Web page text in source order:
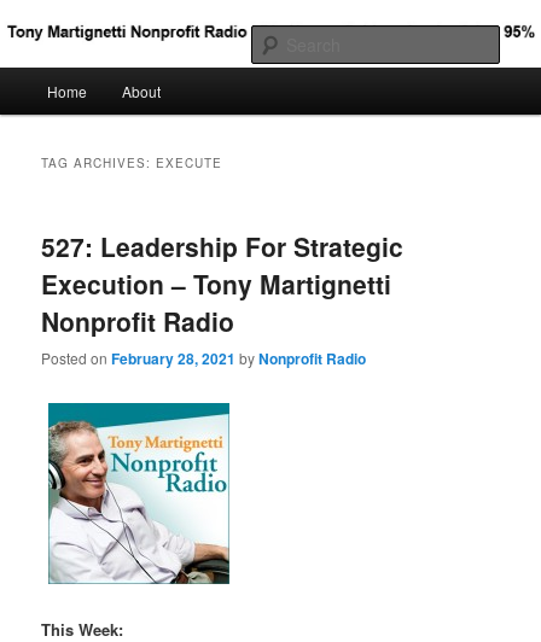
Tony Martignetti Nonprofit Radio
Skip
content
Skip
content
Home About
TAG ARCHIVES: EXECUTE
527: Leadership For Strategic
Execution – Tony Martignetti
Nonprofit Radio
Posted onFebruary 28, 2021 byNonprofit Radio
This Week: